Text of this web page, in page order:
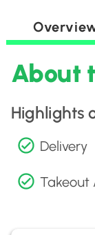
About
Highlights
Delivery
Takeout